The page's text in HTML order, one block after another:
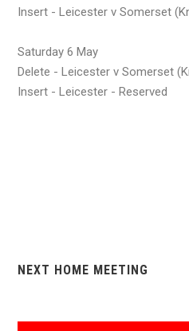
Insert - Leicester v Somerset
Saturday 6 May
Delete - Leicester v Somerset
Insert - Leicester - Reserved
NEXT HOME MEETING